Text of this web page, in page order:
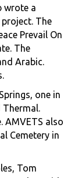
wrote a
The
Prevail On
The
Arabic.
one in
Thermal.
AMVETS also
Cemetery in
Tom